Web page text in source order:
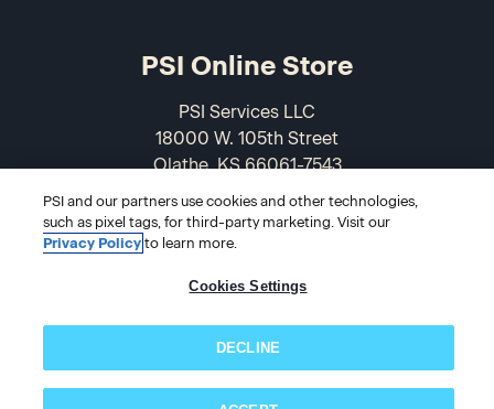
PSI Online Store
PSI Services LLC
18000 W. 105th Street
Olathe, KS 66061-7543
USA
866-589-3088
PSI and our partners use cookies and other technologies,
such as pixel tags, for third-party marketing. Visit our
Privacy Policyto learn more.
Cookies Settings
DECLINE